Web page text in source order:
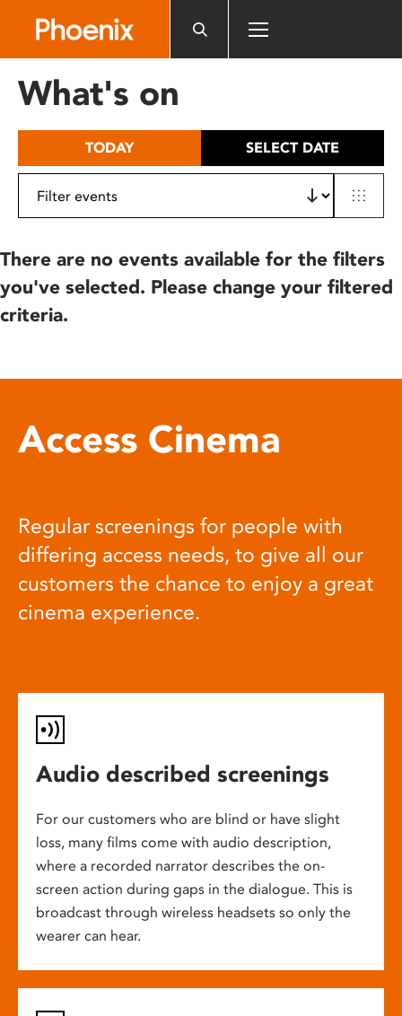
includes
What's on
TODAY SELECT DATE
There are no events available for the filters
you've selected. Please change your filtered
criteria.
Access Cinema
Regular screenings for people with
differing access needs, to give all our
customers the chance to enjoy a great
cinema experience.
Audio described screenings
For our customers who are blind or have slight
loss, many films come with audio description,
where a recorded narrator describes the on-
screen action during gaps in the dialogue. This is
broadcast through wireless headsets so only the
wearer can hear.